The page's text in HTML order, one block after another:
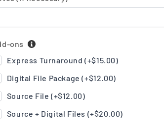
ons
Express Turnaround (+$15.00)
Digital File Package (+$12.00)
Source File (+$12.00)
Source + Digital Files (+$20.00)